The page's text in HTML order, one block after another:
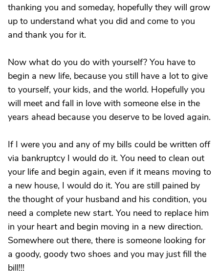
thanking you and someday, hopefully they will grow
up to understand what you did and come to you
and thank you for it.
Now what do you do with yourself? You have to
begin a new life, because you still have a lot to give
to yourself, your kids, and the world. Hopefully you
will meet and fall in love with someone else in the
years ahead because you deserve to be loved again.
If I were you and any of my bills could be written off
via bankruptcy I would do it. You need to clean out
your life and begin again, even if it means moving to
a new house, I would do it. You are still pained by
the thought of your husband and his condition, you
need a complete new start. You need to replace him
in your heart and begin moving in a new direction.
Somewhere out there, there is someone looking for
a goody, goody two shoes and you may just fill the
bill!!!